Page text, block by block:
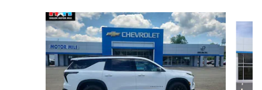
Slide 1 of 6